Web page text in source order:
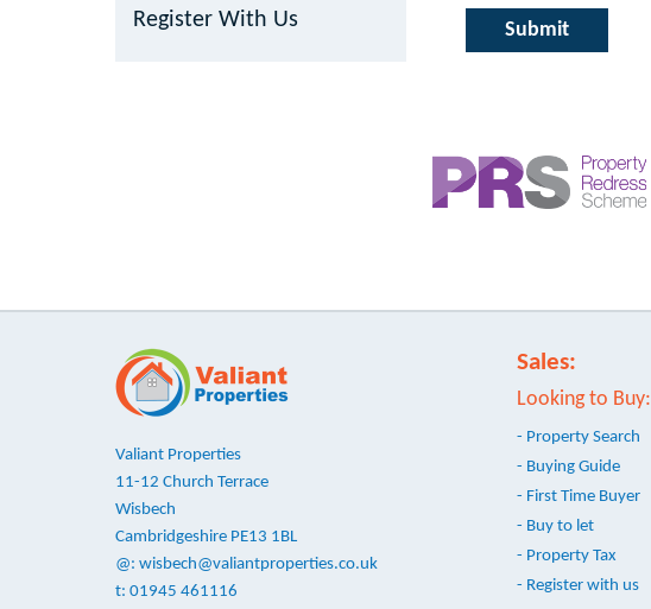
Register With Us
Valiant Properties
11-12 Church Terrace
Wisbech
Cambridgeshire PE13 1BL
@: wisbech@valiantproperties.co.uk
t: 01945 461116
Sales:
Looking to Buy:
- Property Search
- Buying Guide
- First Time Buyer
- Buy to let
- Property Tax
- Register with us